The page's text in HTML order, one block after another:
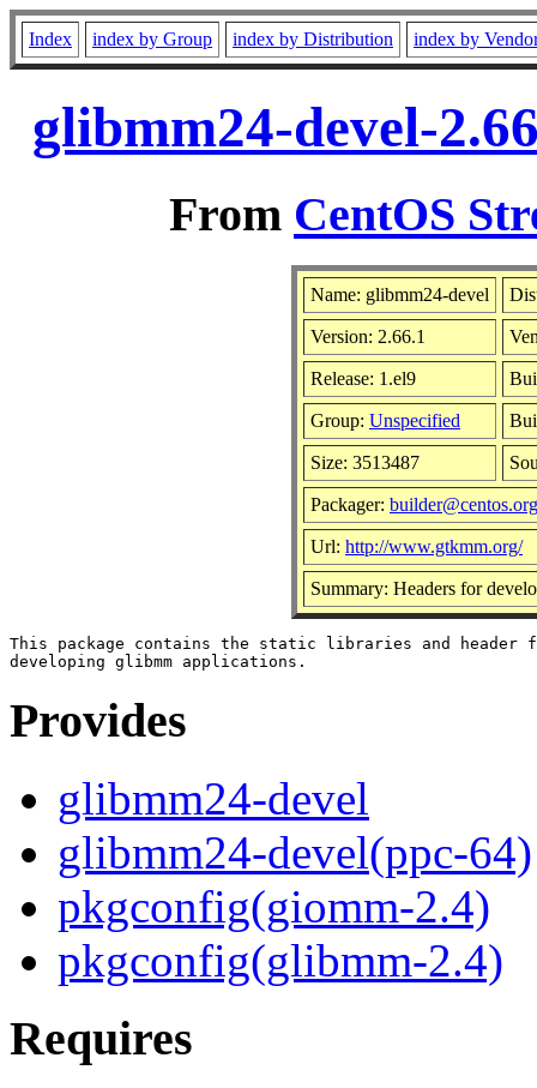
Index index by Group index by Distribution index by
glibmm24-devel-
From CentOS
Name: glibmm24-devel
Version: 2.66.1
Release: 1.el9
Group: Unspecified
Size: 3513487
Packager: builder@centos.org
Url: http://www.gtkmm.org/
Summary: Headers for
This package contains the static libraries and header
Provides
glibmm24-devel
glibmm24-devel(ppc-64)
pkgconfig(giomm-2.4)
pkgconfig(glibmm-2.4)
Requires